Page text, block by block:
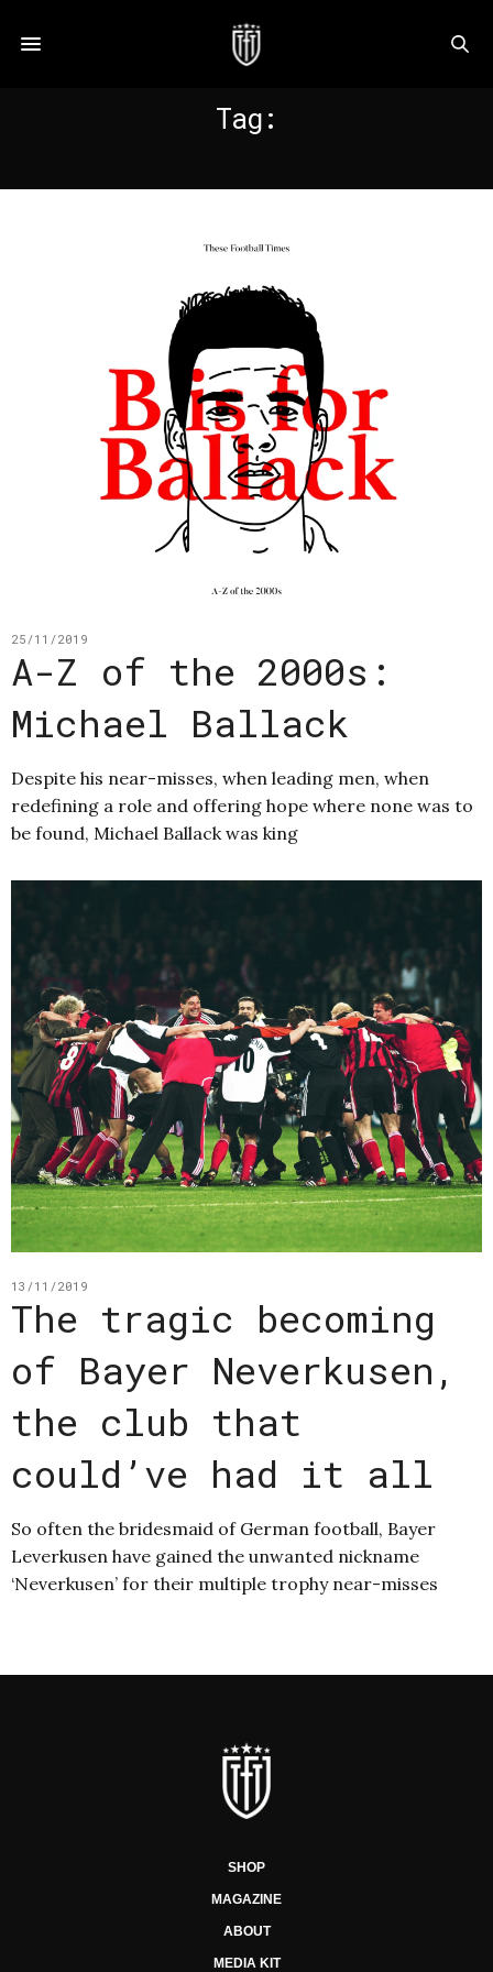
Tag:
25/11/2019
A-Z of the 2000s:
Michael Ballack
Despite his near-misses, when leading men, when
redefining a role and offering hope where none was to
be found, Michael Ballack was king
13/11/2019
The tragic becoming
of Bayer Neverkusen,
the club that
could’ve had it all
So often the bridesmaid of German football, Bayer
Leverkusen have gained the unwanted nickname
‘Neverkusen’ for their multiple trophy near-misses
SHOP
MAGAZINE
ABOUT
MEDIA KIT